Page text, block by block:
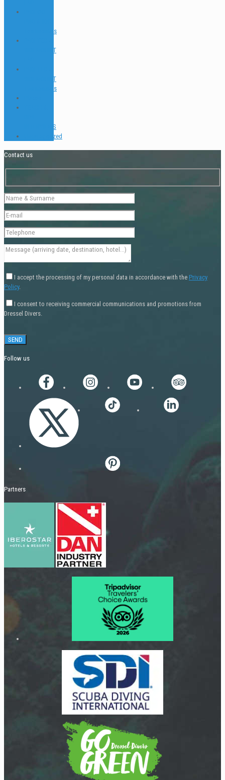
Testimonials
SIDEMOUNT
SIDEMOUNT
Testimonials
INTERVIEWS
Uncategorized
Contact us
I accept the processing of my personal data in accordance with the Privacy
Policy.
I consent to receiving commercial communications and promotions from
Dressel Divers.
Follow us
Partners